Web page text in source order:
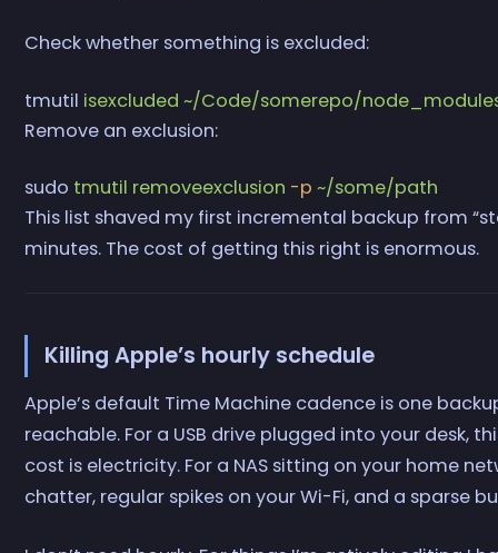
Check whether something is excluded:
tmutil isexcluded ~/Code/somerepo/
Remove an exclusion:
sudo tmutil removeexclusion -p ~/some/path
This list shaved my first incremental backup from
minutes. The cost of getting this right is enormous.
Killing Apple’s hourly schedule
Apple’s default Time Machine cadence is one
reachable. For a USB drive plugged into your desk,
cost is electricity. For a NAS sitting on your home
chatter, regular spikes on your Wi-Fi, and a sparse